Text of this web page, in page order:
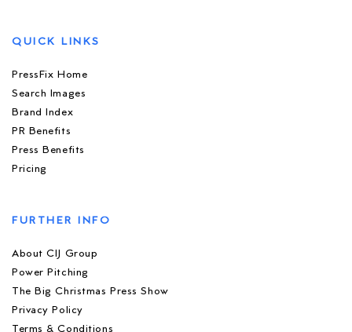
QUICK LINKS
PressFix Home
Search Images
Brand Index
PR Benefits
Press Benefits
Pricing
FURTHER INFO
About CIJ Group
Power Pitching
The Big Christmas Press Show
Privacy Policy
Terms & Conditions